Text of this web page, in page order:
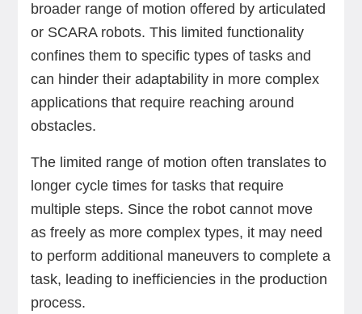
broader range of motion offered by articulated
or SCARA robots. This limited functionality
confines them to specific types of tasks and
can hinder their adaptability in more complex
applications that require reaching around
obstacles.
The limited range of motion often translates to
longer cycle times for tasks that require
multiple steps. Since the robot cannot move
as freely as more complex types, it may need
to perform additional maneuvers to complete a
task, leading to inefficiencies in the production
process.